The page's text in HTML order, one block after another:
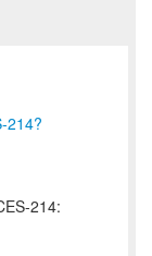
214?
214: